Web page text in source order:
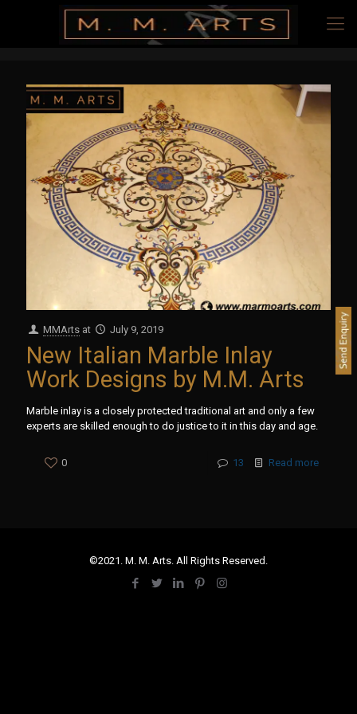
MMArts at July 9, 2019
New Italian Marble Inlay
Work Designs by M.M. Arts
Marble inlay is a closely protected traditional art and only a few
experts are skilled enough to do justice to it in this day and age.
0 13 Read more
©2021. M. M. Arts. All Rights Reserved.